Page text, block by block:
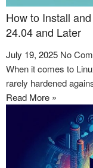
How to Install
24.04 and Later
July 19, 2025 No
When it comes to
rarely hardened
Read More »